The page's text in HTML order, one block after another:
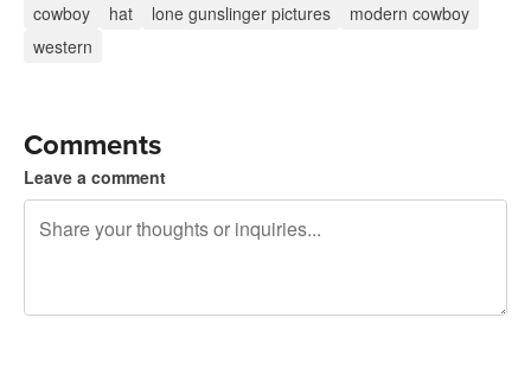
cowboy hat lone gunslinger pictures
modern cowboy
western
Comments
Leave a comment